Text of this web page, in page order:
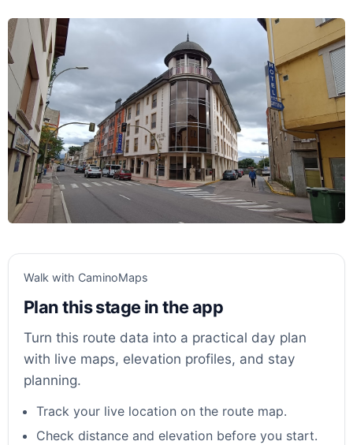
Walk with CaminoMaps
Plan this stage in the app
Turn this route data into a practical day plan
with live maps, elevation profiles, and stay
planning.
Track your live location on the route map.
Check distance and elevation before you start.